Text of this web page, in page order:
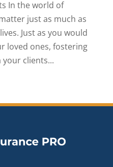
In the world of
just as much as
Just as you would
loved ones, fostering
clients...